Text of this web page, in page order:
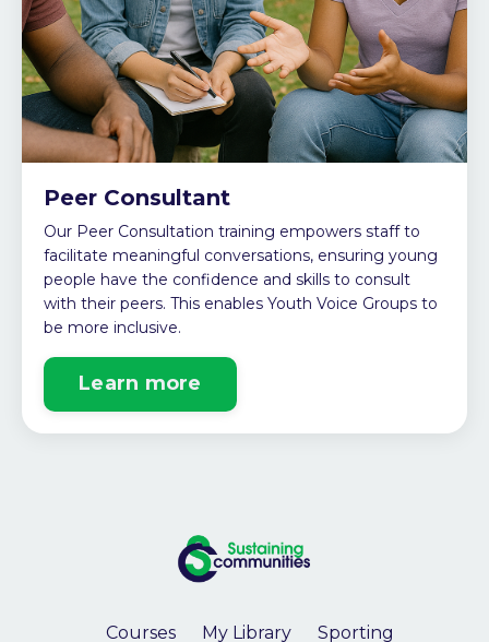
Peer Consultant
Our Peer Consultation training empowers staff to
facilitate meaningful conversations, ensuring young
people have the confidence and skills to consult
with their peers. This enables Youth Voice Groups to
be more inclusive.
Learn more
Courses My Library Sporting